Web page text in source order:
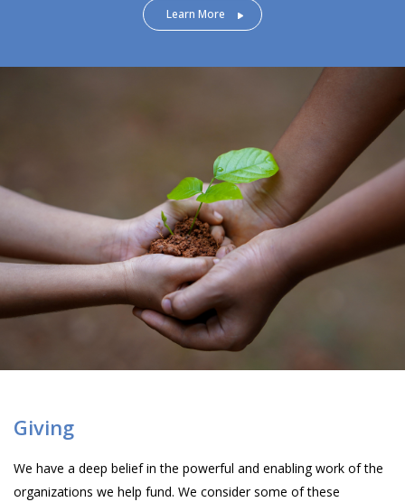
Learn More
Giving
We have a deep belief in the powerful and enabling work of the
organizations we help fund. We consider some of these